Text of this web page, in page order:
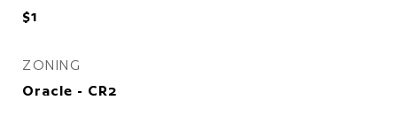
$1
ZONING
Oracle - CR2